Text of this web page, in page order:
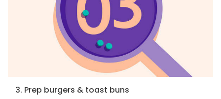
3. Prep burgers & toast buns